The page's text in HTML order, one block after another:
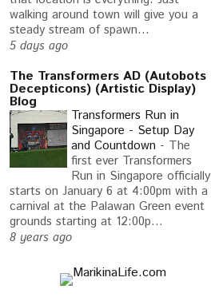
TWEETING
walking around town will give you a
steady stream of spawn...
5 days ago
The Transformers AD (Autobots
Decepticons) (Artistic Display)
Blog
Transformers Run in
Singapore - Setup Day
and Countdown - The
first ever Transformers
Run in Singapore officially
starts on January 6 at 4:00pm with a
carnival at the Palawan Green event
grounds starting at 12:00p...
8 years ago